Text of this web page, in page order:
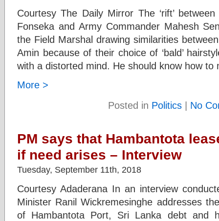
Courtesy The Daily Mirror The ‘rift’
Fonseka and Army Commander Mahesh
the Field Marshal drawing similarities
Amin because of their choice of ‘bald’
with a distorted mind. He should know how
More >
Posted in Politics | No
PM says that Hambantota
if need arises – Interview
Tuesday, September 11th, 2018
Courtesy Adaderana In an interview
Minister Ranil Wickremesinghe addresses
of Hambantota Port, Sri Lanka debt and